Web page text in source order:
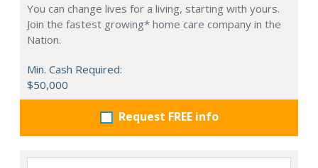
You can change lives for a living, starting with yours.
Join the fastest growing* home care company in the
Nation.
Min. Cash Required:
$50,000
Request FREE info